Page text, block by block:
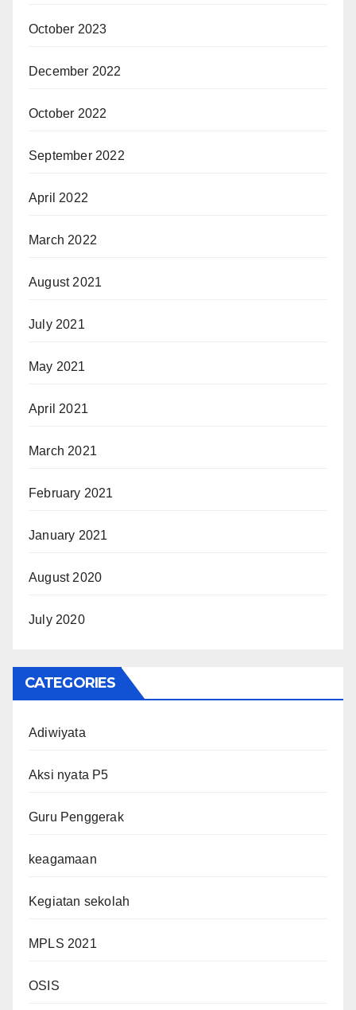
October 2023
December 2022
October 2022
September 2022
April 2022
March 2022
August 2021
July 2021
May 2021
April 2021
March 2021
February 2021
January 2021
August 2020
July 2020
CATEGORIES
Adiwiyata
Aksi nyata P5
Guru Penggerak
keagamaan
Kegiatan sekolah
MPLS 2021
OSIS